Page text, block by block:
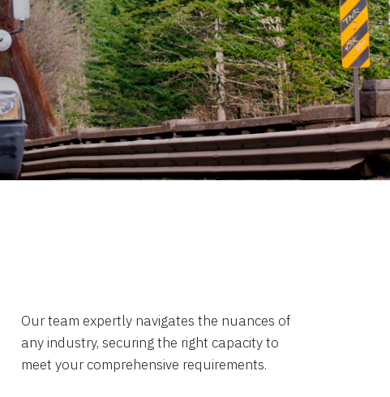
Our team expertly navigates the nuances of
any industry, securing the right capacity to
meet your comprehensive requirements.